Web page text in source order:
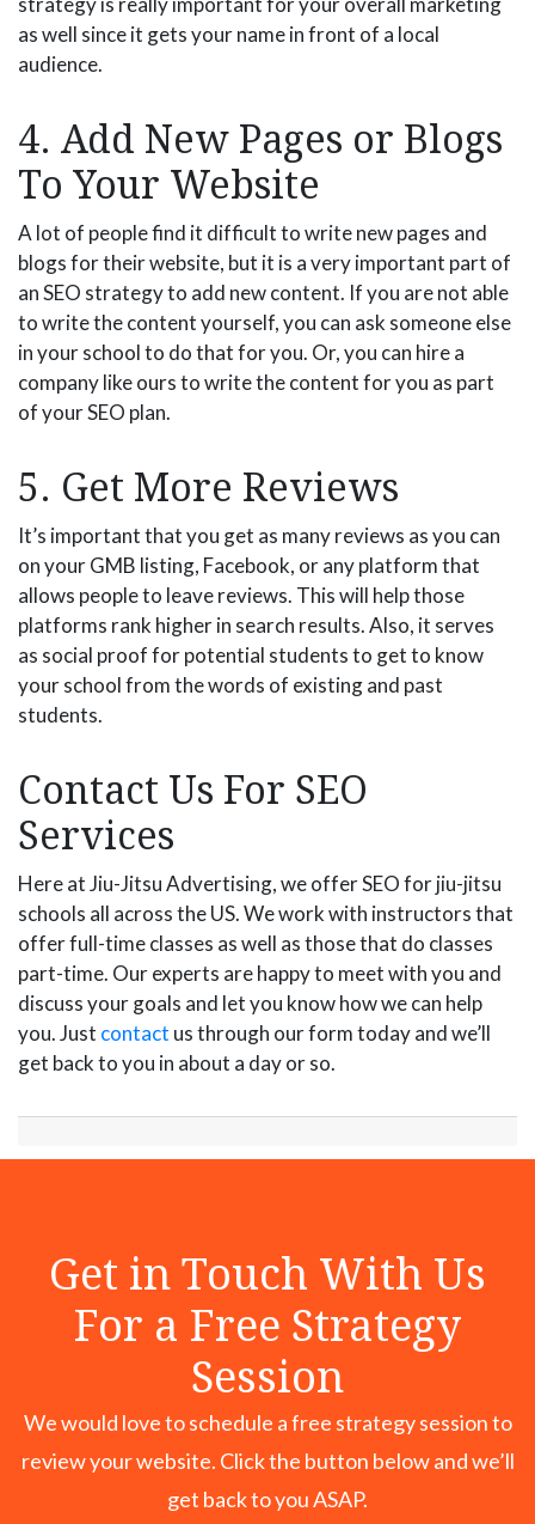
as well since it gets your name in front of a local
audience.
4. Add New Pages or Blogs
To Your Website
A lot of people find it difficult to write new pages and
blogs for their website, but it is a very important part of
an SEO strategy to add new content. If you are not able
to write the content yourself, you can ask someone else
in your school to do that for you. Or, you can hire a
company like ours to write the content for you as part
of your SEO plan.
5. Get More Reviews
It’s important that you get as many reviews as you can
on your GMB listing, Facebook, or any platform that
allows people to leave reviews. This will help those
platforms rank higher in search results. Also, it serves
as social proof for potential students to get to know
your school from the words of existing and past
students.
Contact Us For SEO
Services
Here at Jiu-Jitsu Advertising, we offer SEO for jiu-jitsu
schools all across the US. We work with instructors that
offer full-time classes as well as those that do classes
part-time. Our experts are happy to meet with you and
discuss your goals and let you know how we can help
you. Just contact us through our form today and we’ll
get back to you in about a day or so.
Get in Touch With Us
For a Free Strategy
Session
We would love to schedule a free strategy session to
review your website. Click the button below and we’ll
get back to you ASAP.